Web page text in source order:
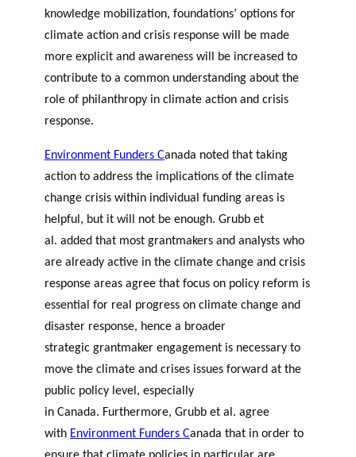
knowledge mobilization, foundations’ options for
climate action and crisis response will be made
more explicit and awareness will be increased to
contribute to a common understanding about the
role of philanthropy in climate action and crisis
response.
Environment Funders Canada noted that taking
action to address the implications of the climate
change crisis within individual funding areas is
helpful, but it will not be enough. Grubb et
al . added that most grantmakers and analysts who
are already active in the climate change and crisis
response areas agree that focus on policy reform is
essential for real progress on climate change and
disaster response, hence a broader
strategic grantmaker engagement is necessary to
move the climate and crises issues forward at the
public policy level, especially
in Canada. Furthermore, Grubb et al . agree
with Environment Funders Canada that in order to